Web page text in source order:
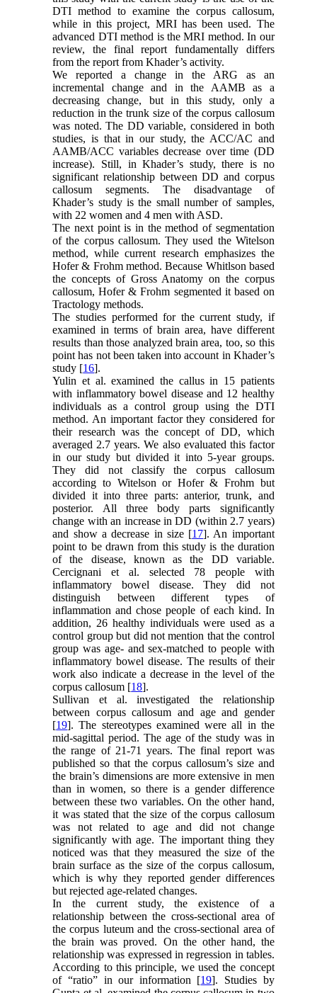
DTI method to examine the corpus callosum,
while in this project, MRI has been used. The
advanced DTI method is the MRI method. In our
review, the final report fundamentally differs
from the report from Khader’s activity.
We reported a change in the ARG as an
incremental change and in the AAMB as a
decreasing change, but in this study, only a
reduction in the trunk size of the corpus callosum
was noted. The DD variable, considered in both
studies, is that in our study, the ACC/AC and
AAMB/ACC variables decrease over time (DD
increase). Still, in Khader’s study, there is no
significant relationship between DD and corpus
callosum segments. The disadvantage of
Khader’s study is the small number of samples,
with 22 women and 4 men with ASD.
The next point is in the method of segmentation
of the corpus callosum. They used the Witelson
method, while current research emphasizes the
Hofer & Frohm method. Because Whitlson based
the concepts of Gross Anatomy on the corpus
callosum, Hofer & Frohm segmented it based on
Tractology methods.
The studies performed for the current study, if
examined in terms of brain area, have different
results than those analyzed brain area, too, so this
point has not been taken into account in Khader’s
study [16].
Yulin et al. examined the callus in 15 patients
with inflammatory bowel disease and 12 healthy
individuals as a control group using the DTI
method. An important factor they considered for
their research was the concept of DD, which
averaged 2.7 years. We also evaluated this factor
in our study but divided it into 5-year groups.
They did not classify the corpus callosum
according to Witelson or Hofer & Frohm but
divided it into three parts: anterior, trunk, and
posterior. All three body parts significantly
change with an increase in DD (within 2.7 years)
and show a decrease in size [17]. An important
point to be drawn from this study is the duration
of the disease, known as the DD variable.
Cercignani et al. selected 78 people with
inflammatory bowel disease. They did not
distinguish between different types of
inflammation and chose people of each kind. In
addition, 26 healthy individuals were used as a
control group but did not mention that the control
group was age- and sex-matched to people with
inflammatory bowel disease. The results of their
work also indicate a decrease in the level of the
corpus callosum [18].
Sullivan et al. investigated the relationship
between corpus callosum and age and gender
[19]. The stereotypes examined were all in the
mid-sagittal period. The age of the study was in
the range of 21-71 years. The final report was
published so that the corpus callosum’s size and
the brain’s dimensions are more extensive in men
than in women, so there is a gender difference
between these two variables. On the other hand,
it was stated that the size of the corpus callosum
was not related to age and did not change
significantly with age. The important thing they
noticed was that they measured the size of the
brain surface as the size of the corpus callosum,
which is why they reported gender differences
but rejected age-related changes.
In the current study, the existence of a
relationship between the cross-sectional area of
the corpus luteum and the cross-sectional area of
the brain was proved. On the other hand, the
relationship was expressed in regression in tables.
According to this principle, we used the concept
of “ratio” in our information [19]. Studies by